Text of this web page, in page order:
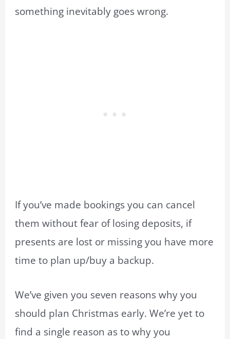
something inevitably goes wrong.
If you’ve made bookings you can cancel
them without fear of losing deposits, if
presents are lost or missing you have more
time to plan up/buy a backup.
We’ve given you seven reasons why you
should plan Christmas early. We’re yet to
find a single reason as to why you